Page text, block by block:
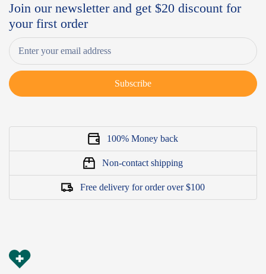
Join our newsletter and get $20 discount for
your first order
Subscribe
100% Money back
Non-contact shipping
Free delivery for order over $100